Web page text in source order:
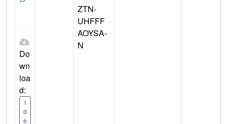
Do
wn
loa
d:
I
d
e
ZTN-
UHFFF
AOYSA-
N